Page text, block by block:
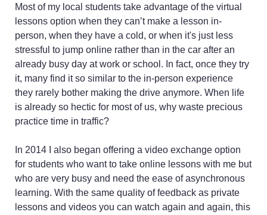
Most of my local students take advantage of the virtual
lessons option when they can’t make a lesson in-
person, when they have a cold, or when it's just less
stressful to jump online rather than in the car after an
already busy day at work or school. In fact, once they try
it, many find it so similar to the in-person experience
they rarely bother making the drive anymore. When life
is already so hectic for most of us, why waste precious
practice time in traffic?
In 2014 I also began offering a video exchange option
for students who want to take online lessons with me but
who are very busy and need the ease of asynchronous
learning. With the same quality of feedback as private
lessons and videos you can watch again and again, this